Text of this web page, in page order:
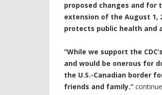
proposed changes and for
extension of the August
protects public health and
“While we support the
and would be onerous for
the U.S.-Canadian border
friends and family.”